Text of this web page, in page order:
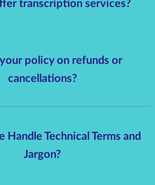
transcription services?
policy on refunds or
cancellations?
Handle Technical Terms and
Jargon?